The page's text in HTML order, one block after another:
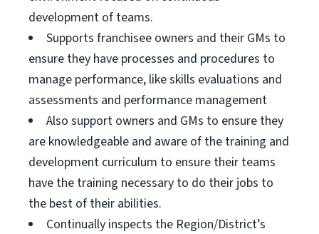
development of teams.
Supports franchisee owners and their GMs to
ensure they have processes and procedures to
manage performance, like skills evaluations and
assessments and performance management
Also support owners and GMs to ensure they
are knowledgeable and aware of the training and
development curriculum to ensure their teams
have the training necessary to do their jobs to
the best of their abilities.
Continually inspects the Region/District’s